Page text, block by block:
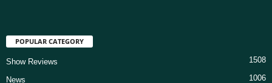
POPULAR CATEGORY
Show Reviews 1508
News 1006